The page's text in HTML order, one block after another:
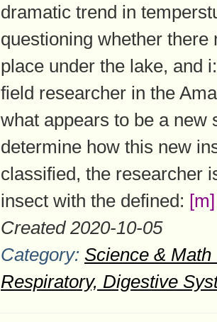
dramatic trend in
questioning whether
place under the lake, and
field researcher in the
what appears to be a new
determine how this new
classified, the researcher
insect with the defined: [m]
Created 2020-10-05
Category: Science &
Respiratory, Digestive